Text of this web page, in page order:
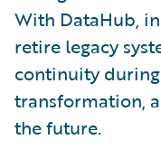
With DataHub,
retire legacy
continuity
transformation,
the future.